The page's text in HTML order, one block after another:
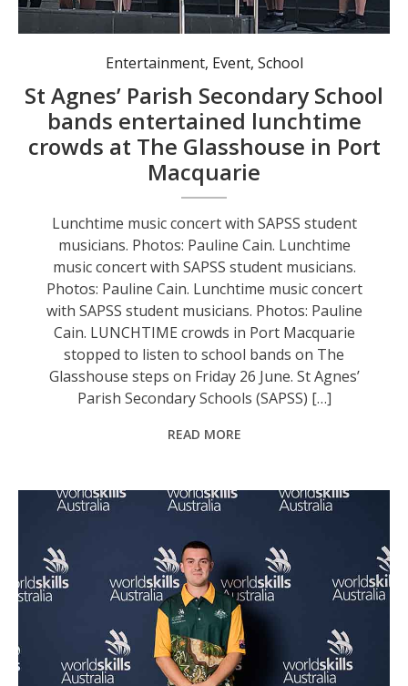
Entertainment, Event, School
St Agnes’ Parish Secondary School
bands entertained lunchtime
crowds at The Glasshouse in Port
Macquarie
Lunchtime music concert with SAPSS student
musicians. Photos: Pauline Cain. Lunchtime
music concert with SAPSS student musicians.
Photos: Pauline Cain. Lunchtime music concert
with SAPSS student musicians. Photos: Pauline
Cain. LUNCHTIME crowds in Port Macquarie
stopped to listen to school bands on The
Glasshouse steps on Friday 26 June. St Agnes’
Parish Secondary Schools (SAPSS) […]
READ MORE